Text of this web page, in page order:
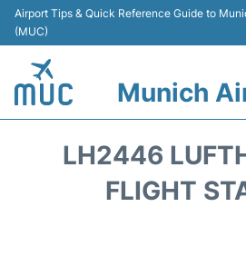
Airport Tips & Quick Reference Guide to
(MUC)
Munich
LH2446
FLIGHT